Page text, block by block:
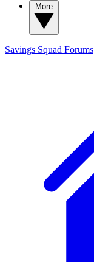
Savings Squad Forums